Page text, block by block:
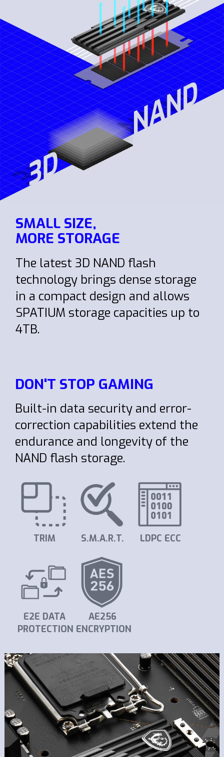
SMALL SIZE,
MORE STORAGE
The latest 3D NAND flash
technology brings dense storage
in a compact design and allows
SPATIUM storage capacities up to
4TB.
DON'T STOP GAMING
Built-in data security and error-
correction capabilities extend the
endurance and longevity of the
NAND flash storage.
TRIM S.M.A.R.T. LDPC ECC
E2E DATA
PROTECTION
AE256
ENCRYPTION